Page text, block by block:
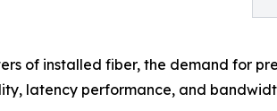
of installed fiber, the demand for
latency performance, and